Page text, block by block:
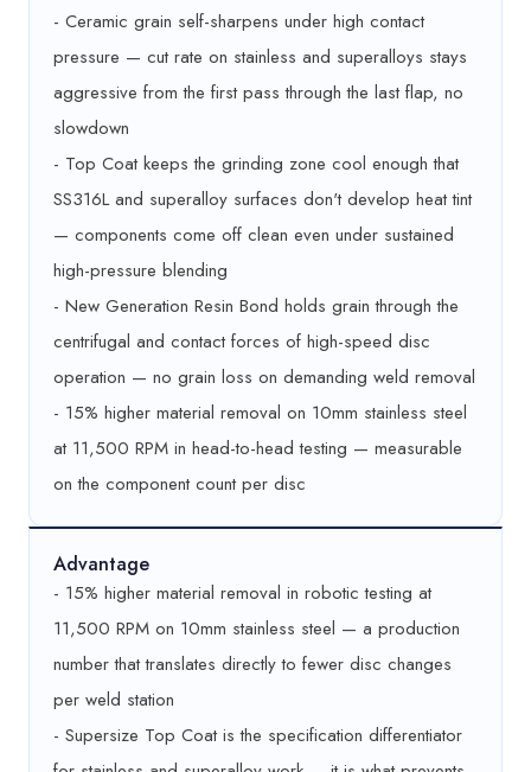
- Ceramic grain self-sharpens under high contact
pressure — cut rate on stainless and superalloys stays
aggressive from the first pass through the last flap, no
slowdown
- Top Coat keeps the grinding zone cool enough that
SS316L and superalloy surfaces don't develop heat tint
— components come off clean even under sustained
high-pressure blending
- New Generation Resin Bond holds grain through the
centrifugal and contact forces of high-speed disc
operation — no grain loss on demanding weld removal
- 15% higher material removal on 10mm stainless steel
at 11,500 RPM in head-to-head testing — measurable
on the component count per disc
Advantage
- 15% higher material removal in robotic testing at
11,500 RPM on 10mm stainless steel — a production
number that translates directly to fewer disc changes
per weld station
- Supersize Top Coat is the specification differentiator